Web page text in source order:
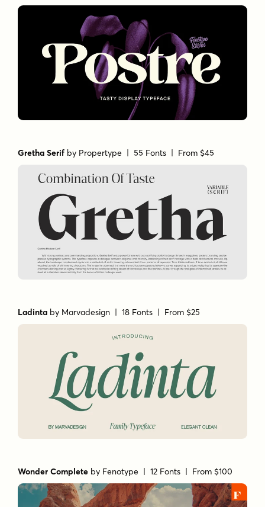
Gretha Serif by Propertype | 55 Fonts | From $45
Ladinta by Marvadesign | 18 Fonts | From $25
Wonder Complete by Fenotype | 12 Fonts | From $100